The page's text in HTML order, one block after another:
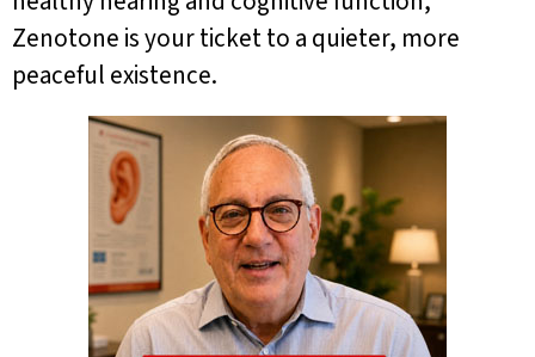
Zenotone is your ticket to a quieter, more
peaceful existence.